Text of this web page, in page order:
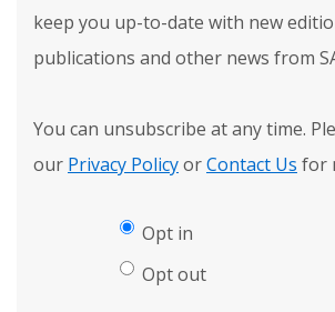
keep you up-to-date with new
publications and other news from
You can unsubscribe at any time.
our Privacy PolicyorContact Us for
Opt in
Opt out